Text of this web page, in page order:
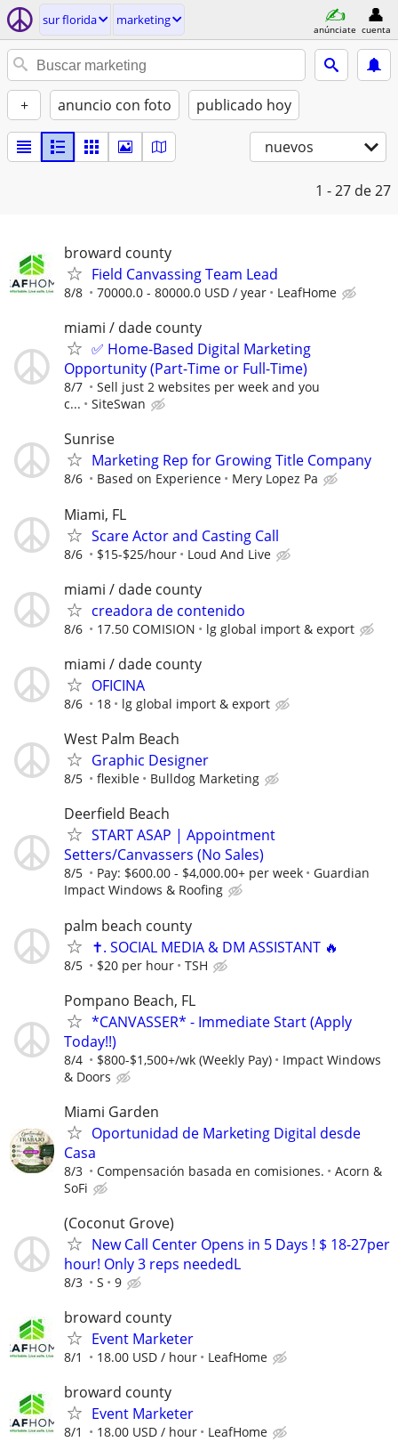
sur florida marketing
anúnciate cuenta
+ anuncio con foto publicado hoy
nuevos
1 - 27 de 27
broward county
Field Canvassing Team Lead
8/8 70000.0 - 80000.0 USD / year LeafHome
miami / dade county
✅ Home-Based Digital Marketing
Opportunity (Part-Time or Full-Time)
8/7
Sell just 2 websites per week and you
c...
SiteSwan
Sunrise
Marketing Rep for Growing Title Company
8/6 Based on Experience Mery Lopez Pa
Miami, FL
Scare Actor and Casting Call
8/6 $15-$25/hour Loud And Live
miami / dade county
creadora de contenido
8/6 17.50 COMISION lg global import & export
miami / dade county
OFICINA
8/6 18 lg global import & export
West Palm Beach
Graphic Designer
8/5 flexible Bulldog Marketing
Deerfield Beach
START ASAP | Appointment
Setters/Canvassers (No Sales)
8/5 Pay: $600.00 - $4,000.00+ per week
Guardian
Impact Windows & Roofing
palm beach county
✝️. SOCIAL MEDIA & DM ASSISTANT 🔥
8/5 $20 per hour TSH
Pompano Beach, FL
*CANVASSER* - Immediate Start (Apply
Today!!)
8/4 $800-$1,500+/wk (Weekly Pay)
Impact Windows
& Doors
Miami Garden
Oportunidad de Marketing Digital desde
Casa
8/3 Compensación basada en comisiones.
Acorn &
SoFi
(Coconut Grove)
New Call Center Opens in 5 Days ! $ 18-27per
hour! Only 3 reps neededL
8/3 S 9
broward county
Event Marketer
8/1 18.00 USD / hour LeafHome
broward county
Event Marketer
8/1 18.00 USD / hour LeafHome